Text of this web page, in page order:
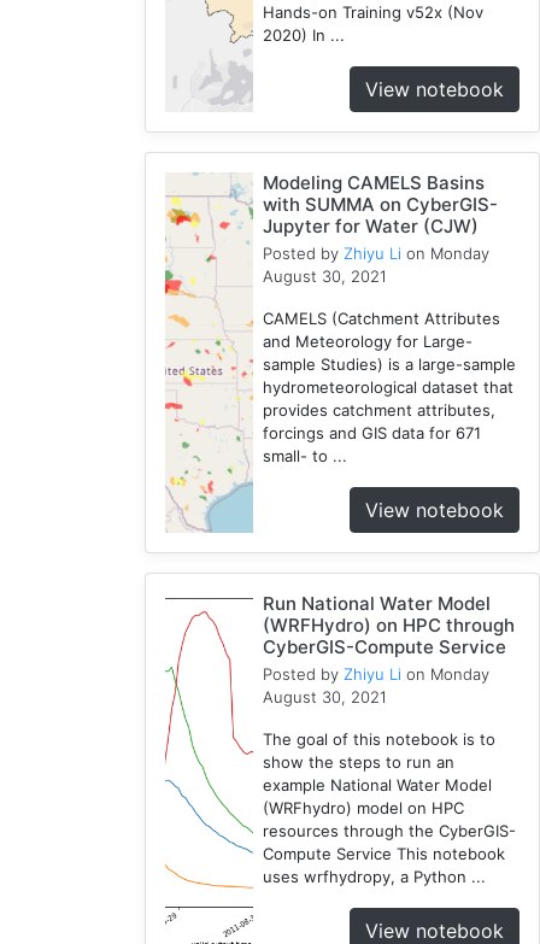
Hands-on Training v52x (Nov
2020) In ...
View notebook
Modeling CAMELS Basins
with SUMMA on CyberGIS-
Jupyter for Water (CJW)
Posted by Zhiyu Li on Monday
August 30, 2021
CAMELS (Catchment Attributes
and Meteorology for Large-
sample Studies) is a large-sample
hydrometeorological dataset that
provides catchment attributes,
forcings and GIS data for 671
small- to ...
View notebook
Run National Water Model
(WRFHydro) on HPC through
CyberGIS-Compute Service
Posted by Zhiyu Li on Monday
August 30, 2021
The goal of this notebook is to
show the steps to run an
example National Water Model
(WRFhydro) model on HPC
resources through the CyberGIS-
Compute Service This notebook
uses wrfhydropy, a Python ...
View notebook